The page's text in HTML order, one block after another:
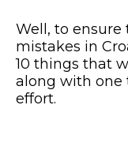
Well, to ensure
mistakes in
10 things that
along with one
effort.